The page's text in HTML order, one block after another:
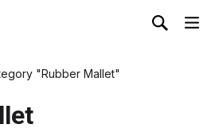
"Rubber Mallet"